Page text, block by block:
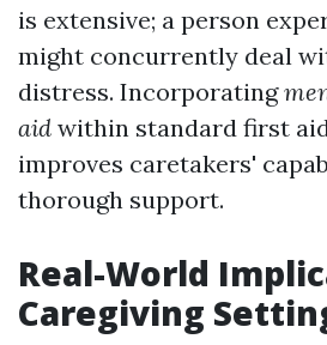
is extensive; a person
might concurrently deal
distress. Incorporating
aid within standard first
improves caretakers'
thorough support.
Real-World
Caregiving